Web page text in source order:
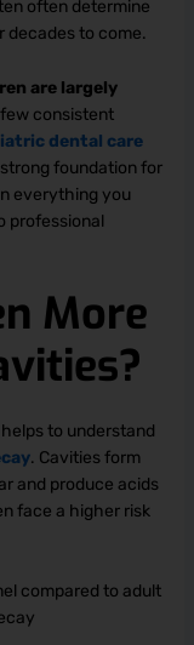
often determine
decades to come.
are largely
consistent
dental care
foundation for
everything you
professional
More
to understand
. Cavities form
and produce acids
face a higher risk
compared to adult